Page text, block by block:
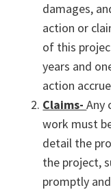
damages,
action or
of this
years and
action
Claims-Any
work must
detail the
the project,
promptly